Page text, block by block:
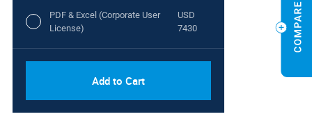
PDF & Excel (Corporate User
License)
USD
7430
Add to Cart